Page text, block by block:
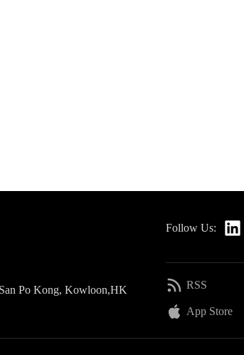
Follow Us:
Po Kong, Kowloon,HK RSS
App Store